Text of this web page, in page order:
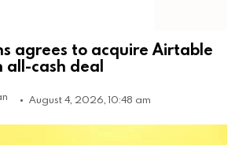
agrees to acquire Airtable
all-cash deal
August 4, 2026, 10:48 am